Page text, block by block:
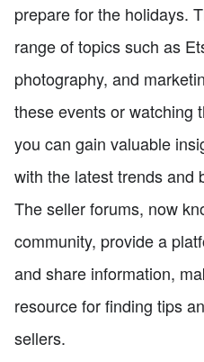
prepare for the holidays.
range of topics such as
photography, and
these events or watching
you can gain valuable
with the latest trends and
The seller forums, now
community, provide a
and share information,
resource for finding tips
sellers.